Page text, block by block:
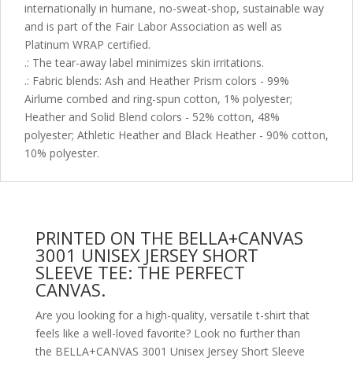
internationally in humane, no-sweat-shop, sustainable way
and is part of the Fair Labor Association as well as
Platinum WRAP certified.
.: The tear-away label minimizes skin irritations.
.: Fabric blends: Ash and Heather Prism colors - 99%
Airlume combed and ring-spun cotton, 1% polyester;
Heather and Solid Blend colors - 52% cotton, 48%
polyester; Athletic Heather and Black Heather - 90% cotton,
10% polyester.
PRINTED ON THE BELLA+CANVAS
3001 UNISEX JERSEY SHORT
SLEEVE TEE: THE PERFECT
CANVAS.
Are you looking for a high-quality, versatile t-shirt that
feels like a well-loved favorite? Look no further than
the BELLA+CANVAS 3001 Unisex Jersey Short Sleeve